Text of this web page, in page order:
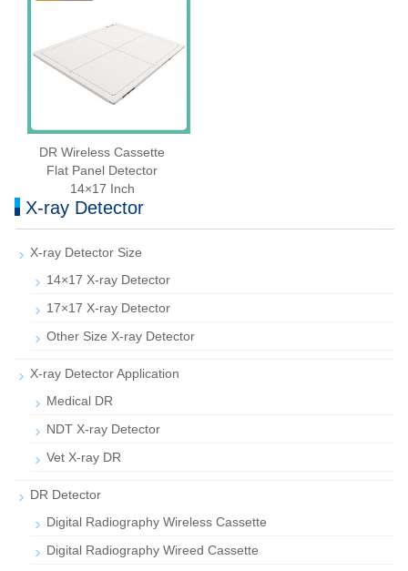
DR Wireless Cassette
Flat Panel Detector
14×17 Inch
X-ray Detector
X-ray Detector Size
14×17 X-ray Detector
17×17 X-ray Detector
Other Size X-ray Detector
X-ray Detector Application
Medical DR
NDT X-ray Detector
Vet X-ray DR
DR Detector
Digital Radiography Wireless Cassette
Digital Radiography Wireed Cassette